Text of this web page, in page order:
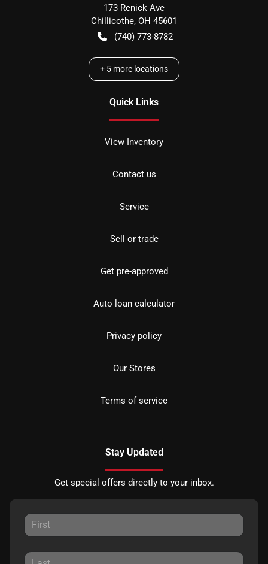
173 Renick Ave
Chillicothe, OH 45601
(740) 773-8782
+ 5 more locations
Quick Links
View Inventory
Contact us
Service
Sell or trade
Get pre-approved
Auto loan calculator
Privacy policy
Our Stores
Terms of service
Stay Updated
Get special offers directly to your inbox.